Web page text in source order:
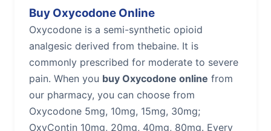
Buy Oxycodone Online
Oxycodone is a semi-synthetic opioid
analgesic derived from thebaine. It is
commonly prescribed for moderate to severe
pain. When you buy Oxycodone online from
our pharmacy, you can choose from
Oxycodone 5mg, 10mg, 15mg, 30mg;
OxyContin 10mg, 20mg, 40mg, 80mg. Every